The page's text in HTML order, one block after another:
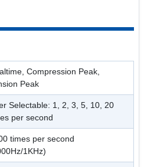
Compression Peak,
Peak
Selectable: 1, 2, 3, 5, 10, 20
per second
times per second
1KHz)